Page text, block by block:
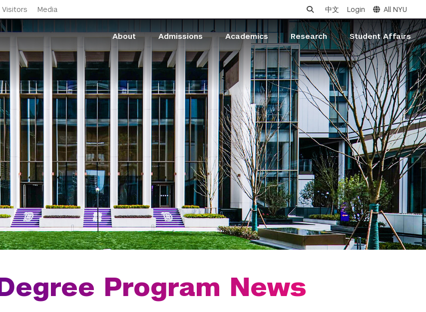
Visitors Media 中文 Login All NYU
About Admissions Academics Research Student Affairs
Program News